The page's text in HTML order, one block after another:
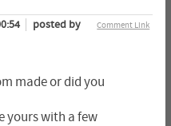
Comment Link
posted by
made or did you
yours with a few